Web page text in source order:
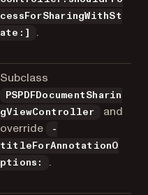
cessForSharingWithSt
ate:]
.
Subclass
PSPDFDocumentSharin
gViewController
and
override
-
titleForAnnotationO
ptions:
.